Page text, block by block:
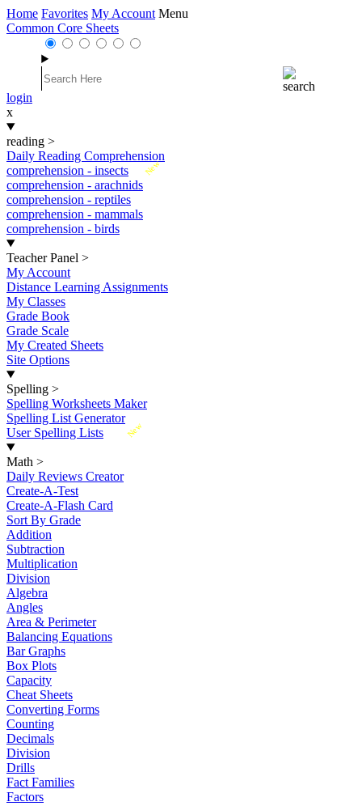
Home Favorites My Account Menu
Common Core Sheets
login
x
reading >
Daily Reading Comprehension
New
comprehension - insects
comprehension - arachnids
comprehension - reptiles
comprehension - mammals
comprehension - birds
Teacher Panel >
My Account
Distance Learning Assignments
My Classes
Grade Book
Grade Scale
My Created Sheets
Site Options
Spelling >
Spelling Worksheets Maker
Spelling List Generator
New
User Spelling Lists
Math >
Daily Reviews Creator
Create-A-Test
Create-A-Flash Card
Sort By Grade
Addition
Subtraction
Multiplication
Division
Algebra
Angles
Area & Perimeter
Balancing Equations
Bar Graphs
Box Plots
Capacity
Cheat Sheets
Converting Forms
Counting
Decimals
Division
Drills
Fact Families
Factors